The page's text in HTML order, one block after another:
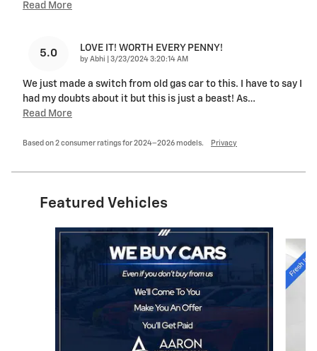
Read More
5.0 LOVE IT! WORTH EVERY PENNY!
by Abhi on
3/23/2024 3:20:14 AM
We just made a switch from old gas car to this. I have to say I
had my doubts about it but this is just a beast! As…
Read More
Based on 2 consumer ratings for 2024–2026 models. Privacy
Featured Vehicles
Slide 1 of 6